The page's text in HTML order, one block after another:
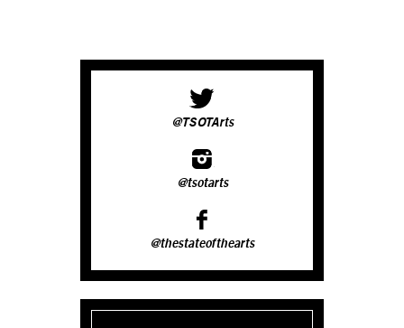
@TSOTArts
@tsotarts
@thestateofthearts